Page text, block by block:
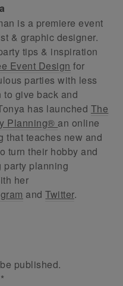
is a premiere event
& graphic designer.
tips & inspiration
Event Design for
parties with less
give back and
has launched The
Planning® an online
that teaches new and
turn their hobby and
party planning
her
andTwitter.
published.
*